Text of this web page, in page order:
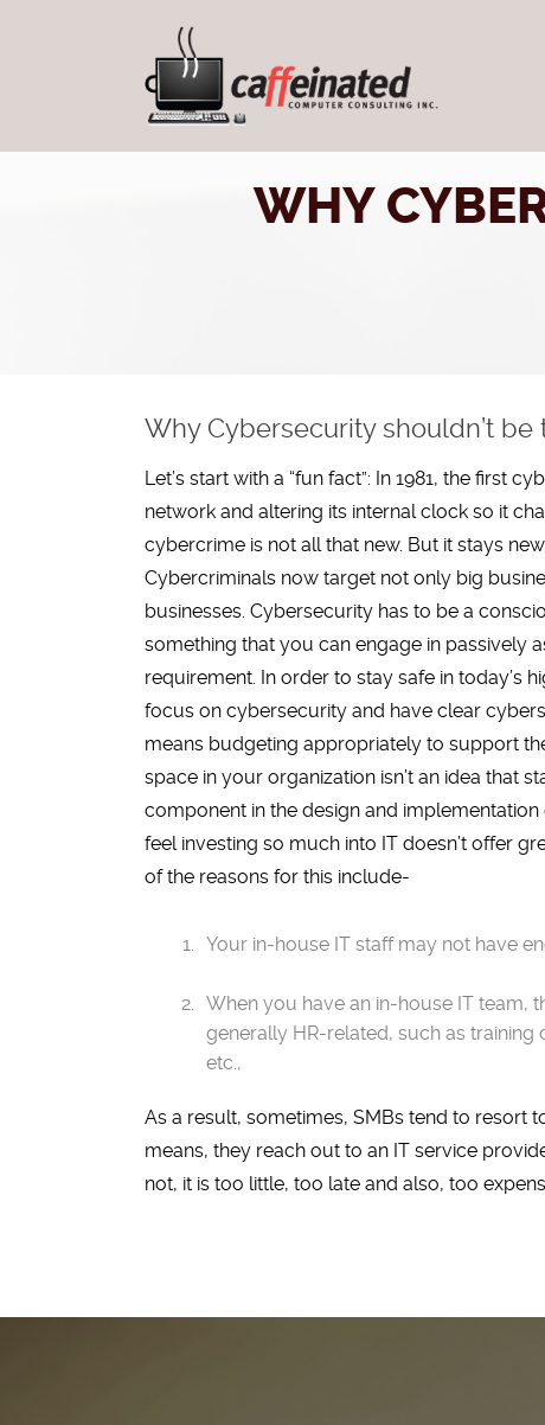
WHY
Why Cybersecurity shouldn’t
Let’s start with a “fun fact”: In 1981, the first
network and altering its internal clock so it
cybercrime is not all that new. But it stays
Cybercriminals now target not only big
businesses. Cybersecurity has to be a
something that you can engage in passively
requirement. In order to stay safe in today’s
focus on cybersecurity and have clear
means budgeting appropriately to support
space in your organization isn’t an idea that
component in the design and
feel investing so much into IT doesn’t offer
of the reasons for this include-
Your in-house IT staff may not have
When you have an in-house IT team,
generally HR-related, such as training
etc.,
As a result, sometimes, SMBs tend to resort
means, they reach out to an IT service
not, it is too little, too late and also, too